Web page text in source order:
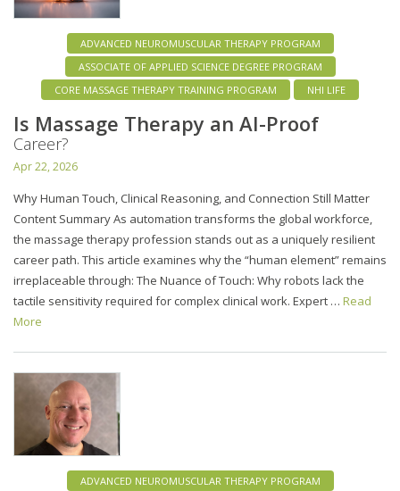
ADVANCED NEUROMUSCULAR THERAPY PROGRAM
ASSOCIATE OF APPLIED SCIENCE DEGREE PROGRAM
CORE MASSAGE THERAPY TRAINING PROGRAM
NHI LIFE
Is Massage Therapy an AI-Proof
Career?
Apr 22, 2026
Why Human Touch, Clinical Reasoning, and Connection Still Matter
Content Summary As automation transforms the global workforce,
the massage therapy profession stands out as a uniquely resilient
career path. This article examines why the “human element” remains
irreplaceable through: The Nuance of Touch: Why robots lack the
tactile sensitivity required for complex clinical work. Expert … Read
More
ADVANCED NEUROMUSCULAR THERAPY PROGRAM